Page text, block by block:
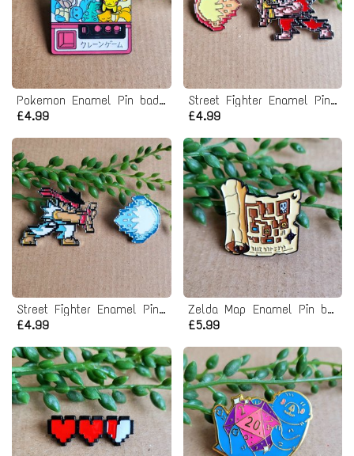
Pokemon Enamel Pin badge
£4.99
Street Fighter Enamel Pin Badge
£4.99
Street Fighter Enamel Pin Badge
£4.99
Zelda Map Enamel Pin badge
£5.99